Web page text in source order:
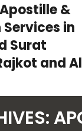
&
in
Surat
and